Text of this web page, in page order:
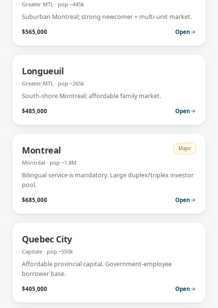
Greater MTL · pop ~445k
Suburban Montreal; strong newcomer + multi-unit market.
$565,000 Open
Longueuil
Greater MTL · pop ~265k
South-shore Montreal; affordable family market.
$485,000 Open
Montreal Major
Montréal · pop ~1.8M
Bilingual service is mandatory. Large duplex/triplex investor
pool.
$685,000 Open
Quebec City
Capitale · pop ~550k
Affordable provincial capital. Government-employee
borrower base.
$405,000 Open